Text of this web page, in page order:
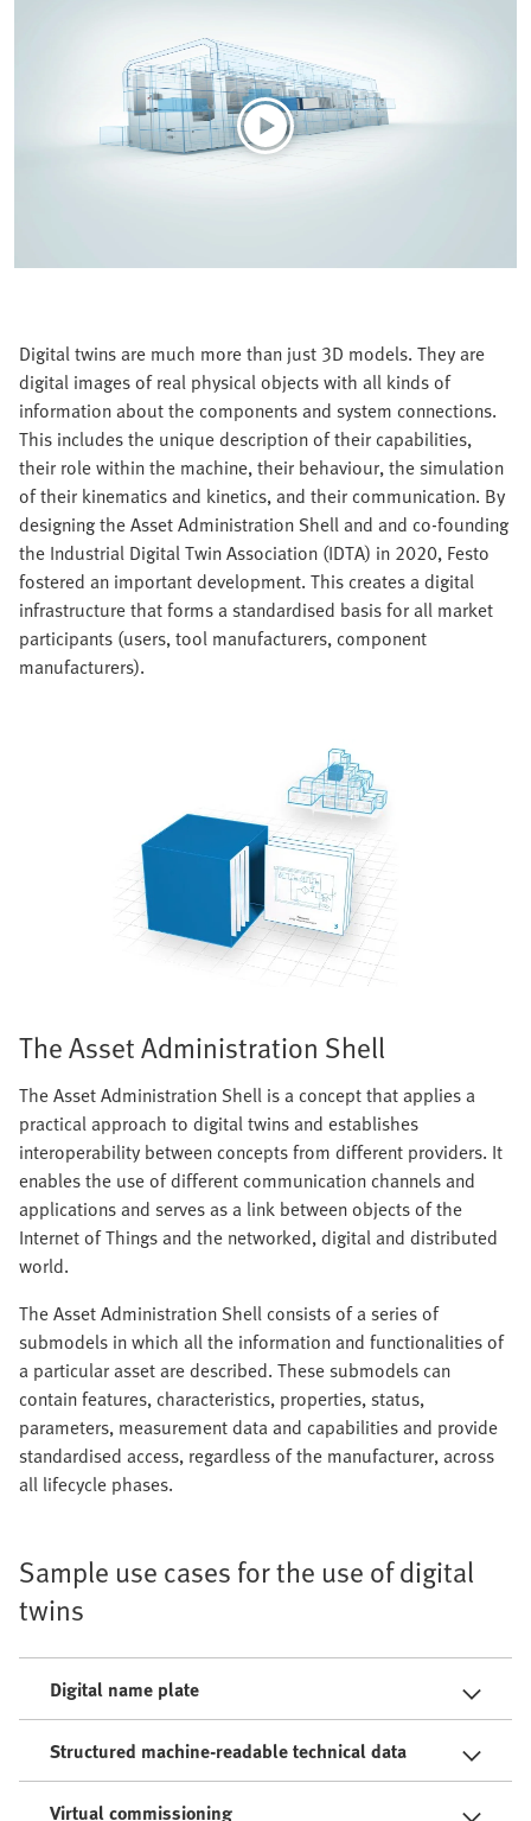
Digital twins are much more than just 3D models. They are
digital images of real physical objects with all kinds of
information about the components and system connections.
This includes the unique description of their capabilities,
their role within the machine, their behaviour, the simulation
of their kinematics and kinetics, and their communication. By
designing the Asset Administration Shell and and co-founding
the Industrial Digital Twin Association (IDTA) in 2020, Festo
fostered an important development. This creates a digital
infrastructure that forms a standardised basis for all market
participants (users, tool manufacturers, component
manufacturers).
The Asset Administration Shell
The Asset Administration Shell is a concept that applies a
practical approach to digital twins and establishes
interoperability between concepts from different providers. It
enables the use of different communication channels and
applications and serves as a link between objects of the
Internet of Things and the networked, digital and distributed
world.
The Asset Administration Shell consists of a series of
submodels in which all the information and functionalities of
a particular asset are described. These submodels can
contain features, characteristics, properties, status,
parameters, measurement data and capabilities and provide
standardised access, regardless of the manufacturer, across
all lifecycle phases.
Sample use cases for the use of digital
twins
Digital name plate
Structured machine-readable technical data
Virtual commissioning